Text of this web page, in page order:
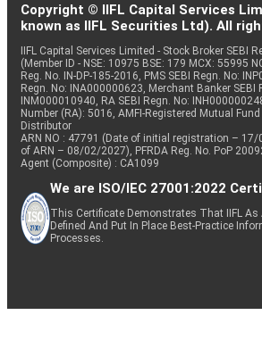
Copyright © IIFL Capital Services
known as IIFL Securities Ltd). All
IIFL Capital Services Limited - Stock Broker SEBI
(Member ID - NSE: 10975 BSE: 179 MCX: 55995
Reg. No. IN-DP-185-2016, PMS SEBI Regn. No:
Regn. No: INA000000623, Merchant Banker SEBI
INM000010940, RA SEBI Regn. No:
Number (RA): 5016, AMFI-Registered Mutual
Distributor
ARN NO : 47791 (Date of initial registration –
of ARN – 08/02/2027), PFRDA Reg. No. PoP
Agent (Composite) : CA1099
We are ISO/IEC 27001:2022
This Certificate Demonstrates That IIFL
Defined And Put In Place Best-Practice
Processes.